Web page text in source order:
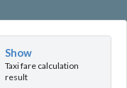
Show
Taxi fare calculation
result